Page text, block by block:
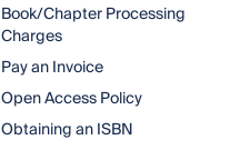
Book/Chapter Processing
Charges
Pay an Invoice
Open Access Policy
Obtaining an ISBN